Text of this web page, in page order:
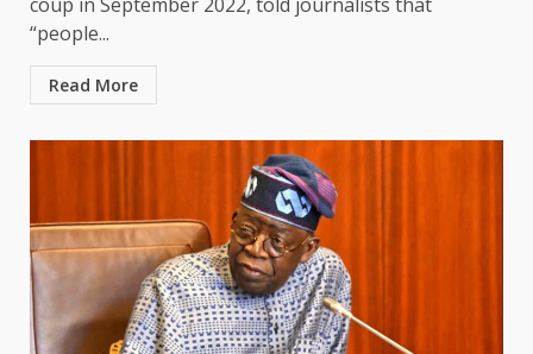
“people...
Read More